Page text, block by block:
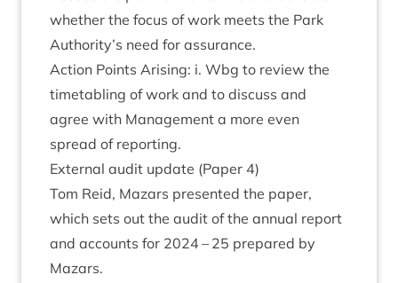
wheth­er the focus of work meets the Park
Authority’s need for assurance.
Action Points Arising: i. Wbg to review the
time­tabling of work and to dis­cuss and
agree with Man­age­ment a more even
spread of reporting.
Extern­al audit update (Paper 4)
Tom Reid, Maz­ars presen­ted the paper,
which sets out the audit of the annu­al report
and accounts for 2024 – 25 pre­pared by
Mazars.